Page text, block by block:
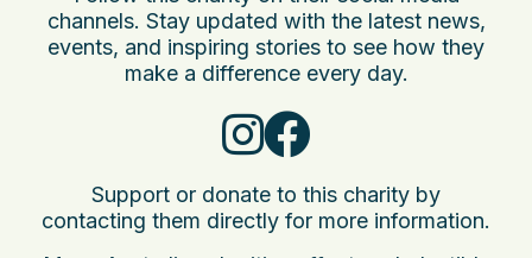
channels. Stay updated with the latest news,
events, and inspiring stories to see how they
make a difference every day.
Support or donate to this charity by
contacting them directly for more information.